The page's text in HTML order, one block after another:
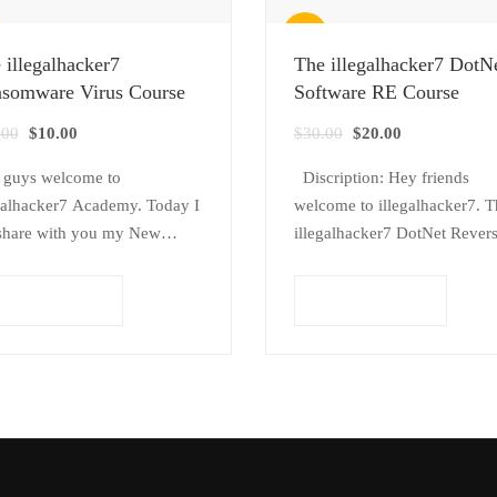
illegalhacker7
Virus Course
Original
was:
$20.00.
$10.00Current
is:
$10.00.
welcome to
Academy. Today I
with you my New
The illegalhacker7
Software RE Course
$30.00 Original
was:
$30.00.
$20.00
is:
$20.00.
Discription: Hey friends
welcome to illegalhacker7.
illegalhacker7 DotNet